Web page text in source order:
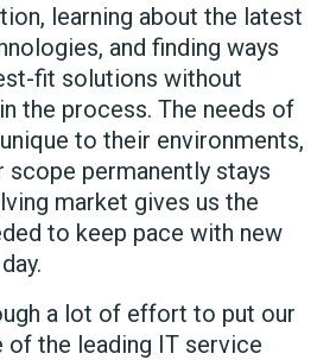
learning about the latest
and finding ways
fit solutions without
the process. The needs of
to their environments,
scope permanently stays
market gives us the
to keep pace with new
a lot of effort to put our
of the leading IT service